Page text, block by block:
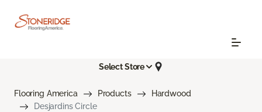
Select Store
Flooring America Products
Hardwood
Desjardins Circle